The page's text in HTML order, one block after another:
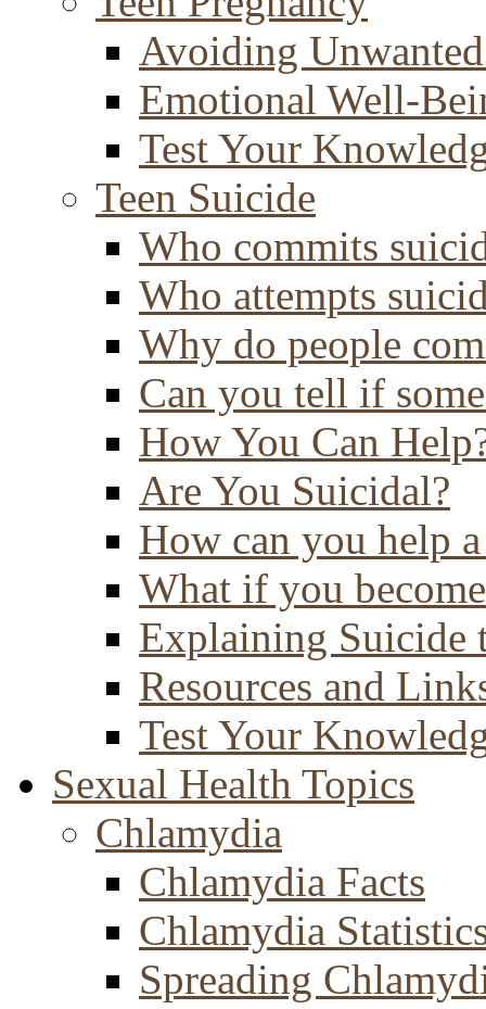
Avoiding
Emotional Well-
Test Your
Teen Suicide
Who commits
Who attempts
Why do people
Can you tell if
How You Can
Are You Suicidal?
How can you help
What if you
Explaining Suicide
Resources and
Test Your
Sexual Health Topics
Chlamydia
Chlamydia Facts
Chlamydia
Spreading